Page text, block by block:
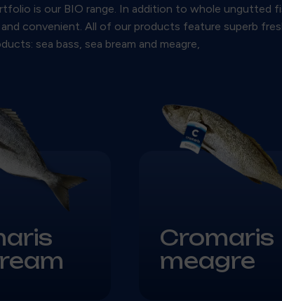
is our BIO range. In addition to whole ungutted
convenient. All of our products feature superb
sea bass, sea bream and meagre,
Cromaris
meagre